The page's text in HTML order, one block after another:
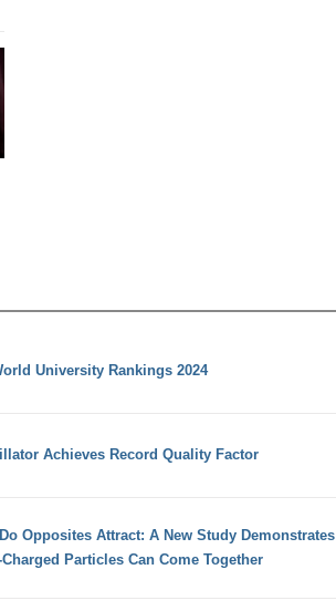
University Rankings 2024
Achieves Record Quality Factor
Opposites Attract: A New Study Demonstrates
Particles Can Come Together